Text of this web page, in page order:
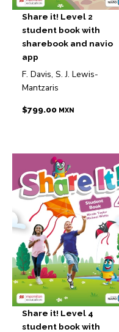
Share it! Level 2
student book with
sharebook and navio
app
F. Davis, S. J. Lewis-
Mantzaris
$799.00 MXN
Share it! Level 4
student book with